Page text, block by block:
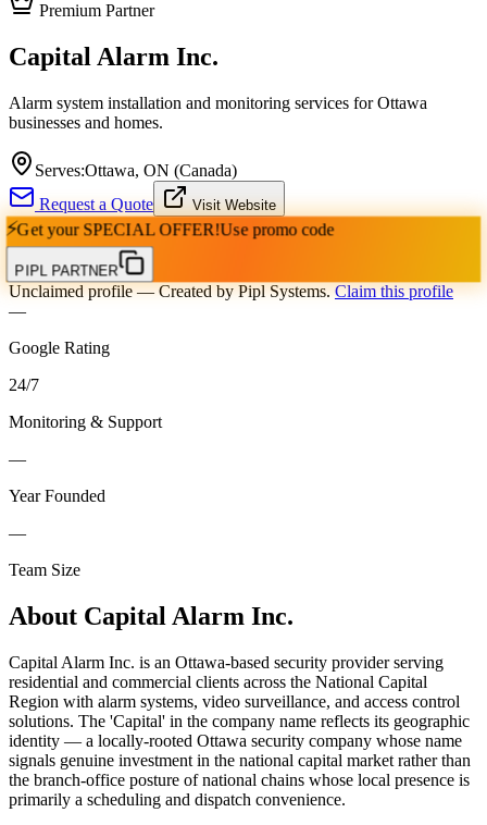
Premium Partner
Capital Alarm Inc.
Alarm system installation and monitoring services for Ottawa
businesses and homes.
Serves:Ottawa, ON (Canada)
Request a Quote
Visit Website
⚡Get your SPECIAL OFFER!Use promo code
PIPL PARTNER
Unclaimed profile— Created by Pipl Systems. Claim this profile
—
Google Rating
24/7
Monitoring & Support
—
Year Founded
—
Team Size
About Capital Alarm Inc.
Capital Alarm Inc. is an Ottawa-based security provider serving
residential and commercial clients across the National Capital
Region with alarm systems, video surveillance, and access control
solutions. The 'Capital' in the company name reflects its geographic
identity — a locally-rooted Ottawa security company whose name
signals genuine investment in the national capital market rather than
the branch-office posture of national chains whose local presence is
primarily a scheduling and dispatch convenience.